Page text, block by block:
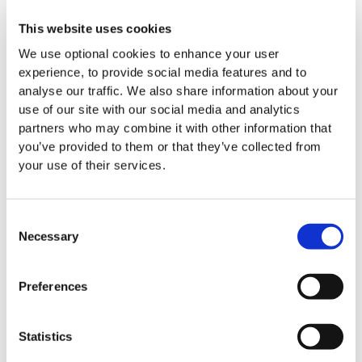
This website uses cookies
We use optional cookies to enhance your user
experience, to provide social media features and to
analyse our traffic. We also share information about your
use of our site with our social media and analytics
partners who may combine it with other information that
you’ve provided to them or that they’ve collected from
your use of their services.
Selection
Necessary
Preferences
Statistics
Accountability:
Upholding the highest standards of
Excellence: Continuously improving how we report
on our impact and operations.
Reflecting on the recognition, LauraLynn CEO,
“We are thrilled to be shortlisted for a Good Governance
Award once again. Good governance is something that we
organisation. It is an honour to be acknowledged for the
the hard work and dedication of our entire team to operate
with the utmost integrity.”